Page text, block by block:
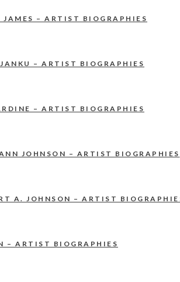
JAMES – ARTIST BIOGRAPHIES
– ARTIST BIOGRAPHIES
– ARTIST BIOGRAPHIES
JOHNSON – ARTIST BIOGRAPHIES
A. JOHNSON – ARTIST
– ARTIST BIOGRAPHIES